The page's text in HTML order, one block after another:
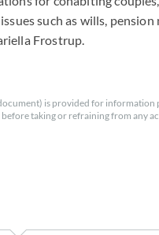
such as wills,
Frostrup.
is provided for information
taking or refraining from any